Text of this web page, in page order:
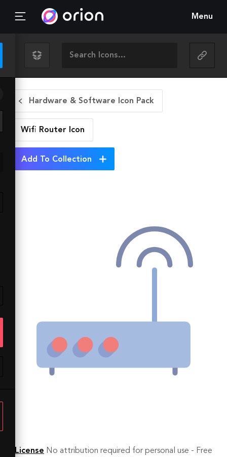
Menu
Hardware & Software Icon Pack
Wifi Router Icon
Add To Collection
License No attribution required for personal use - Free